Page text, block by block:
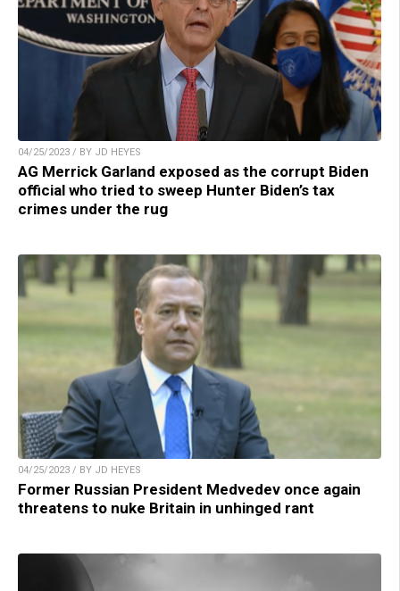
04/25/2023 / BY JD HEYES
AG Merrick Garland exposed as the corrupt Biden
official who tried to sweep Hunter Biden’s tax
crimes under the rug
04/25/2023 / BY JD HEYES
Former Russian President Medvedev once again
threatens to nuke Britain in unhinged rant